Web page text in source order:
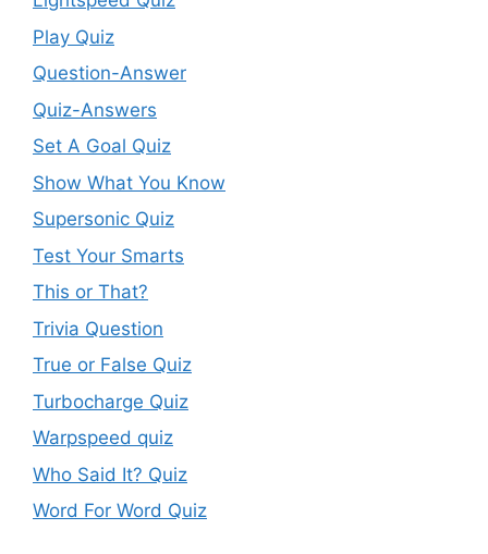
Play Quiz
Question-Answer
Quiz-Answers
Set A Goal Quiz
Show What You Know
Supersonic Quiz
Test Your Smarts
This or That?
Trivia Question
True or False Quiz
Turbocharge Quiz
Warpspeed quiz
Who Said It? Quiz
Word For Word Quiz